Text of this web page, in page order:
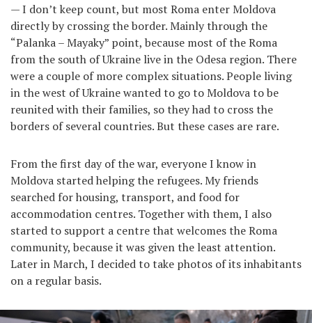
— I don’t keep count, but most Roma enter Moldova
directly by crossing the border. Mainly through the
“Palanka – Mayaky” point, because most of the Roma
from the south of Ukraine live in the Odesa region. There
were a couple of more complex situations. People living
in the west of Ukraine wanted to go to Moldova to be
reunited with their families, so they had to cross the
borders of several countries. But these cases are rare.
From the first day of the war, everyone I know in
Moldova started helping the refugees. My friends
searched for housing, transport, and food for
accommodation centres. Together with them, I also
started to support a centre that welcomes the Roma
community, because it was given the least attention.
Later in March, I decided to take photos of its inhabitants
on a regular basis.